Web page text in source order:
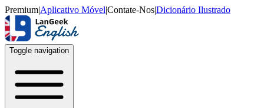
Premium|Aplicativo Móvel|Contate-Nos|Dicionário Ilustrado
Toggle navigation